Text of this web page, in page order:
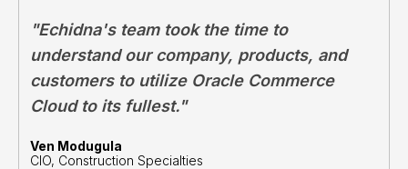
"Echidna's team took the time to
understand our company, products, and
customers to utilize Oracle Commerce
Cloud to its fullest."
Ven Modugula
CIO, Construction Specialties